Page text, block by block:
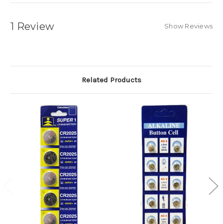
1 Review Show Reviews
Related Products